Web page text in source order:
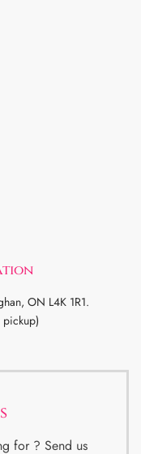
ON L4K 1R1.
for ? Send us